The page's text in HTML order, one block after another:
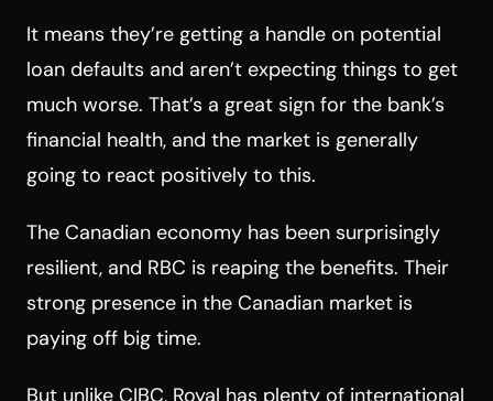
It means they’re getting a handle on potential
loan defaults and aren’t expecting things to get
much worse. That’s a great sign for the bank’s
financial health, and the market is generally
going to react positively to this.
The Canadian economy has been surprisingly
resilient, and RBC is reaping the benefits. Their
strong presence in the Canadian market is
paying off big time.
But unlike CIBC, Royal has plenty of international